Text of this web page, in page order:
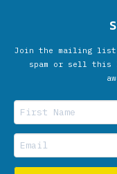
Join the mailing list!
spam or sell this